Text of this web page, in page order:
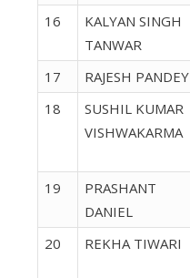
16
KALYAN SINGH
TANWAR
17 RAJESH PANDEY
18
SUSHIL KUMAR
VISHWAKARMA
19
PRASHANT
DANIEL
20 REKHA TIWARI